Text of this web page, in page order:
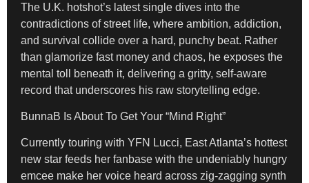
The U.K. hotshot’s latest single dives into the
contradictions of street life, where ambition, addiction,
and survival collide over a hard, punchy beat. Rather
than glamorize fast money and chaos, he exposes the
mental toll beneath it, delivering a gritty, self-aware
record that underscores his raw storytelling edge.
BunnaB Is About To Get Your “Mind Right”
Currently touring with YFN Lucci, East Atlanta’s hottest
new star feeds her fanbase with the undeniably hungry
emcee make her voice heard across zig-zagging synth